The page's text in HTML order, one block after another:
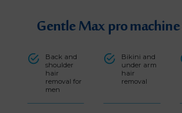
Gentle Max pro
Back and
shoulder
hair
removal for
men
Bikini and
under arm
hair
removal